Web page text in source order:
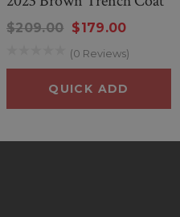
fashionable style that you
and steal everyone’s
$209.00 $179.00
(0 Reviews)
QUICK ADD